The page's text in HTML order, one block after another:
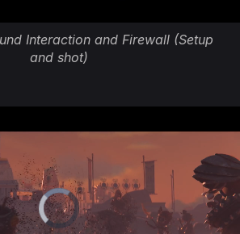
Interaction and Firewall (Setup
and shot)